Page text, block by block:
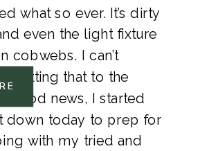
what so ever. It’s dirty
even the light fixture
cobwebs. I can’t
admitting that to the
good news, I started
down today to prep for
with my tried and